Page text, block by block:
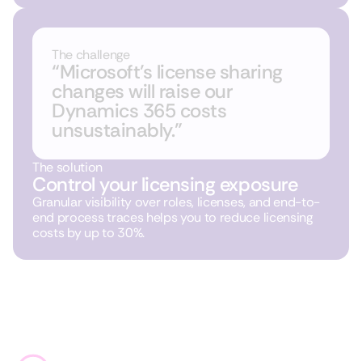
The challenge
“Microsoft’s license sharing
changes will raise our
Dynamics 365 costs
unsustainably.”
The solution
Control your licensing exposure
Granular visibility over roles, licenses, and end-to-
end process traces helps you to reduce licensing
costs by up to 30%.